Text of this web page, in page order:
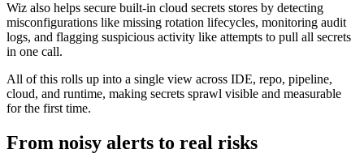
Wiz also helps secure built-in cloud secrets stores by detecting
misconfigurations like missing rotation lifecycles, monitoring audit
logs, and flagging suspicious activity like attempts to pull all secrets
in one call.
All of this rolls up into a single view across IDE, repo, pipeline,
cloud, and runtime, making secrets sprawl visible and measurable
for the first time.
From noisy alerts to real risks